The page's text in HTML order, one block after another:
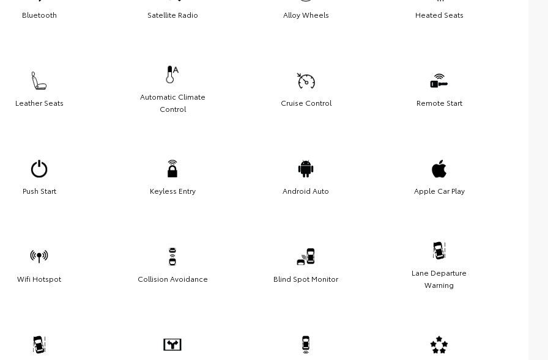
Bluetooth Satellite Radio Alloy Wheels Heated Seats
Leather Seats
Automatic Climate
Control
Cruise Control Remote Start
Push Start Keyless Entry Android Auto Apple Car Play
Wifi Hotspot Collision Avoidance Blind Spot Monitor
Lane Departure
Warning